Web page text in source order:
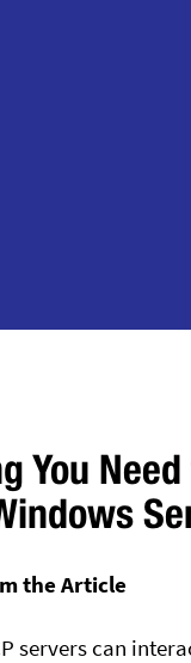
You
the Article
servers can